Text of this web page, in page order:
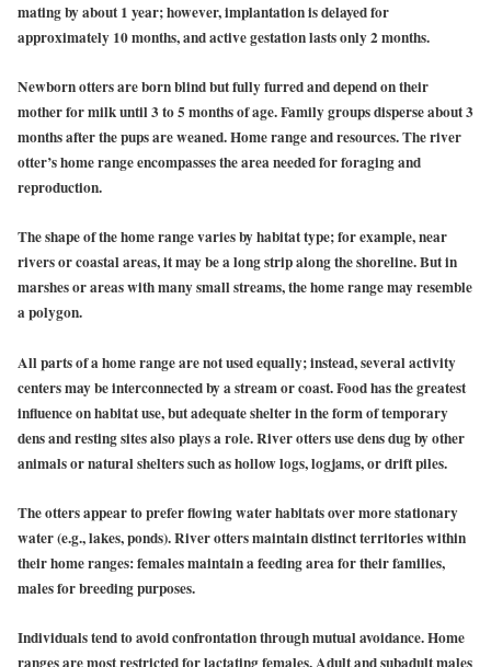
mating by about 1 year; however, implantation is delayed for
approximately 10 months, and active gestation lasts only 2 months.
Newborn otters are born blind but fully furred and depend on their
mother for milk until 3 to 5 months of age. Family groups disperse about 3
months after the pups are weaned. Home range and resources. The river
otter’s home range encompasses the area needed for foraging and
reproduction.
The shape of the home range varies by habitat type; for example, near
rivers or coastal areas, it may be a long strip along the shoreline. But in
marshes or areas with many small streams, the home range may resemble
a polygon.
All parts of a home range are not used equally; instead, several activity
centers may be interconnected by a stream or coast. Food has the greatest
influence on habitat use, but adequate shelter in the form of temporary
dens and resting sites also plays a role. River otters use dens dug by other
animals or natural shelters such as hollow logs, logjams, or drift piles.
The otters appear to prefer flowing water habitats over more stationary
water (e.g., lakes, ponds). River otters maintain distinct territories within
their home ranges: females maintain a feeding area for their families,
males for breeding purposes.
Individuals tend to avoid confrontation through mutual avoidance. Home
ranges are most restricted for lactating females. Adult and subadult males